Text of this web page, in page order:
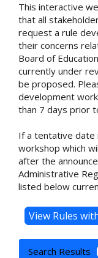
This interactive
that all
request a rule
their concerns
Board of
currently under
be proposed.
development
than 7 days prior
If a tentative date
workshop which
after the
Administrative
listed below
Search Results